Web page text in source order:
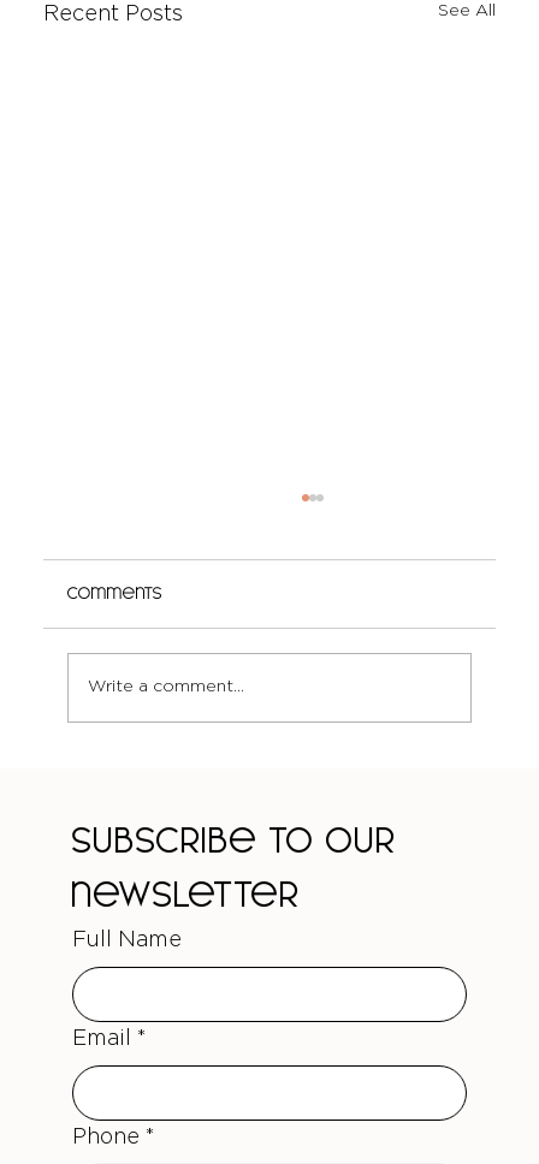
Recent Posts See All
Comments
Write a comment...
Subscribe to our
newsletter
Full Name
Email *
Phone *